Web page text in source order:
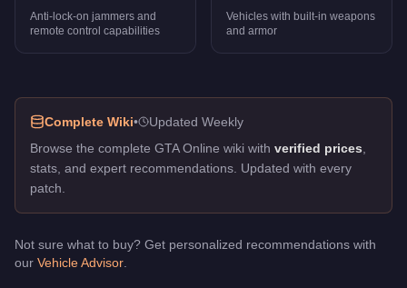
2862 Hillcrest Avenue-$253,500
2868 Hillcrest Avenue
$274,500
3655 Wild Oats Drive
-
Agency-$2,010,000
Arcadius Business Center
$2,250,000
Burton Auto Shop
Del Perro Heights-$468,000
Eclipse Towers Penthouse
Anti-lock-on jammers and
remote control capabilities
Vehicles with built-in weapons
and armor
Complete Wiki•
Updated Weekly
Browse the complete GTA Online wiki with verified prices
stats, and expert recommendations. Updated with every
patch.
Not sure what to buy? Get personalized recommendations with
our Vehicle Advisor